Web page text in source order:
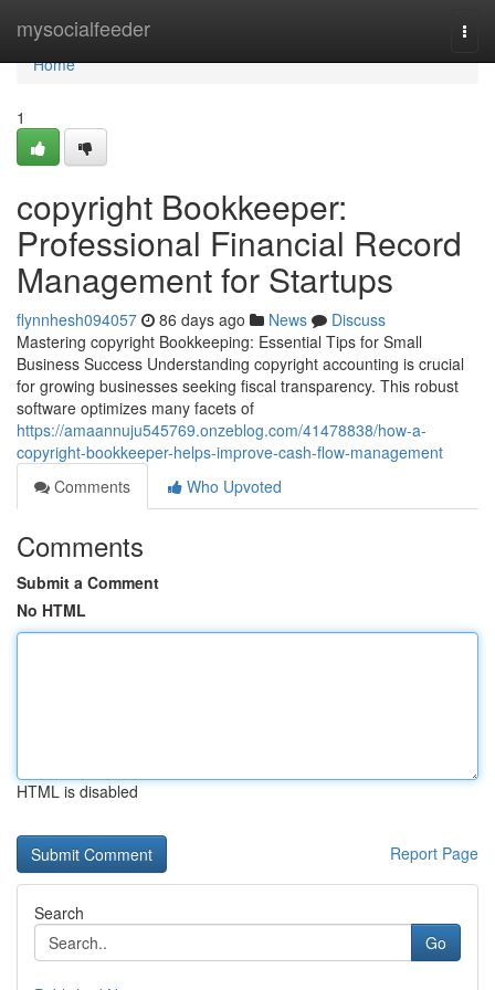
mysocialfeeder
Home
Home
1
copyright Bookkeeper:
Professional Financial Record
Management for Startups
flynnhesh094057 86 days ago News
Discuss
Mastering copyright Bookkeeping: Essential Tips for Small
Business Success Understanding copyright accounting is crucial
for growing businesses seeking fiscal transparency. This robust
software optimizes many facets of
https://amaannuju545769.onzeblog.com/41478838/how-a-
copyright-bookkeeper-helps-improve-cash-flow-management
Comments
Who Upvoted
Comments
Submit a Comment
No HTML
HTML is disabled
Report Page
Search
Go